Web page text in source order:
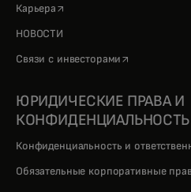
Карьера opens in a new tab
НОВОСТИ
Связи с инвесторами opens in a
ЮРИДИЧЕСКИЕ ПРАВА И
КОНФИДЕНЦИАЛЬНОСТЬ
Конфиденциальность и
Обязательные корпоративные